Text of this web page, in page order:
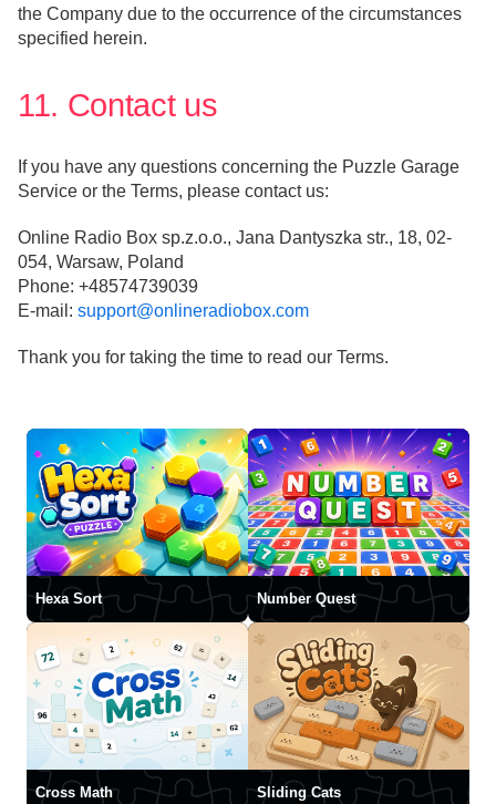
the Company due to the occurrence of the circumstances
specified herein.
11. Contact us
If you have any questions concerning the Puzzle Garage
Service or the Terms, please contact us:
Online Radio Box sp.z.o.o., Jana Dantyszka str., 18, 02-
054, Warsaw, Poland
Phone: +48574739039
E-mail: support@onlineradiobox.com
Thank you for taking the time to read our Terms.
Hexa Sort Number Quest
Cross Math Sliding Cats